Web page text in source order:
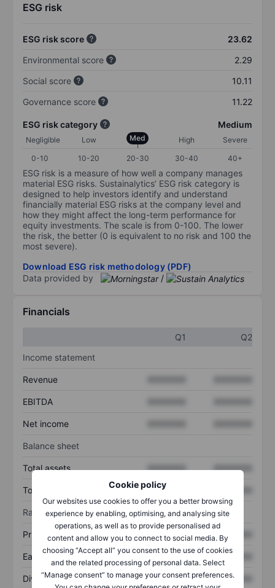
Cookie policy
Our websites use cookies to offer you a better browsing
experience by enabling, optimising, and analysing site
operations, as well as to provide personalised ad
content and allow you to connect to social media. By
choosing “Accept all” you consent to the use of cookies
and the related processing of personal data. Select
“Manage consent” to manage your consent preferences.
ESG risk
ESG risk score
23.62
Environmental score
2.29
Social score
10.11
Governance score
11.22
ESG risk category Medium
Negligible Low Med High
Severe
0-10
10-20 20-30 30-40 40+
ESG risk is a measure of how well a company manages
material ESG risks. Sustainalytics’ ESG risk category is
designed to help investors identify and understand
financially material ESG risks at the company level and
how they might affect the long-term performance for
equity investments. The scale is from 0-100. The lower
the risk, the better (0 is equivalent to no risk and 100 the
most severe).
Download ESG risk methodology (PDF)
Data provided by
/
Financials
Q1
Q2
Income statement
Revenue
EBITDA
Net income
Balance sheet
Total assets XXXXXXX XXXXXXX
Total debt XXXXXXX
Ratios
Price/sales XXXXXXX XXXXXXX
Earnings per share XXXXXXX XXXXXXX
Dividend per share XXXXXXX XXXXXXX